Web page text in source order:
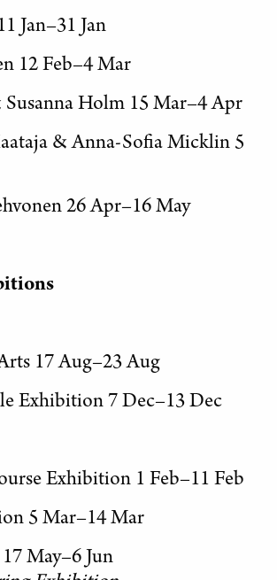
Jan–31 Jan
12 Feb–4 Mar
Susanna Holm 15 Mar–4 Apr
& Anna-Sofia Micklin 5
26 Apr–16 May
17 Aug–23 Aug
Exhibition 7 Dec–13 Dec
Exhibition 1 Feb–11 Feb
5 Mar–14 Mar
May–6 Jun